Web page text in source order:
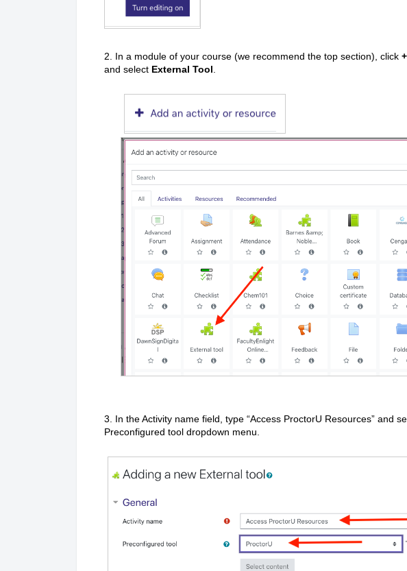
2. In a module of your course (we recommend the top section), click
and select External Tool
3. In the Activity name field, type “Access ProctorU Resources” and
Preconfigured tool dropdown menu.